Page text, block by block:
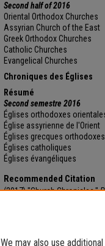
Second half of 2016
Oriental Orthodox Churches
Assyrian Church of the East
Greek Orthodox Churches
Catholic Churches
Evangelical Churches
Chroniques des Églises
Résumé
Second semestre 2016
Églises orthodoxes
Église assyrienne de l'Orient
Églises grecques orthodoxes
Églises catholiques
Églises évangéliques
Recommended Citation
(2017) "Church Chronicles,"
may also use